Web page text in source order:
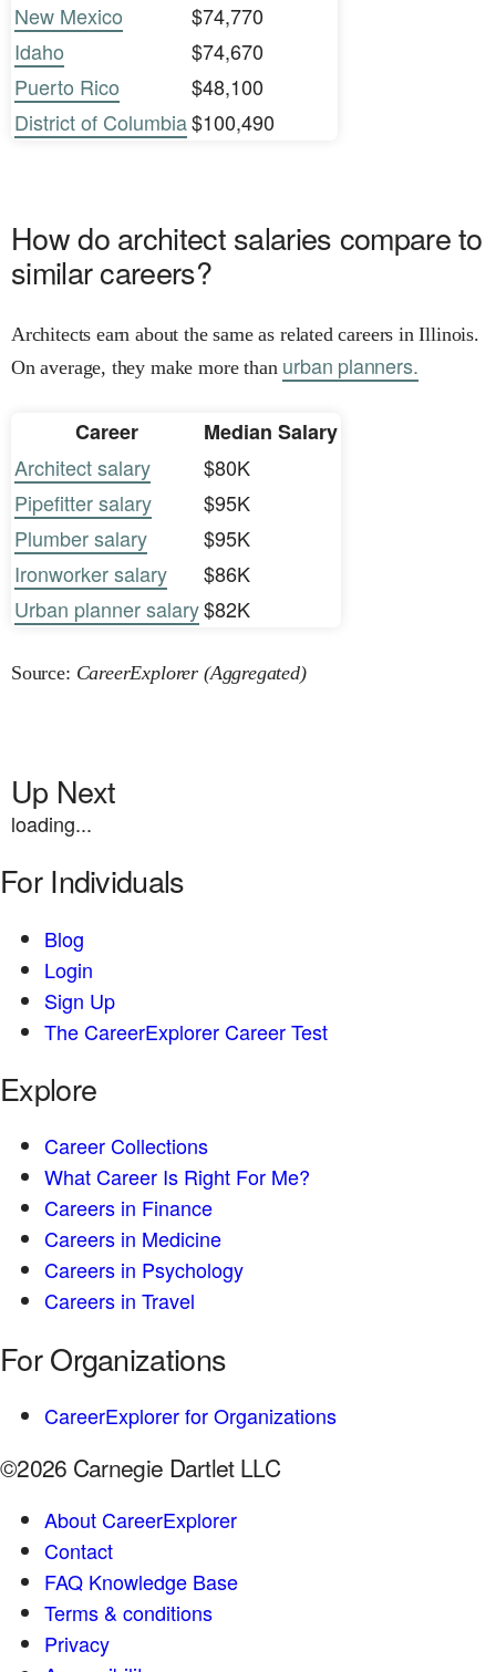
New Mexico
$74,770
Idaho
$74,670
Puerto Rico
$48,100
District of Columbia$100,490
How do architect salaries compare to
similar careers?
Architects earn about the same as related careers in Illinois.
On average, they make more than urban planners.
Career
Median Salary
Architect salary
$80K
Pipefitter salary
$95K
Plumber salary
$95K
Ironworker salary
$86K
Urban planner salary$82K
Source: CareerExplorer (Aggregated)
Up Next
loading...
For Individuals
Blog
Login
Sign Up
The CareerExplorer Career Test
Explore
Career Collections
What Career Is Right For Me?
Careers in Finance
Careers in Medicine
Careers in Psychology
Careers in Travel
For Organizations
CareerExplorer for Organizations
©2026 Carnegie Dartlet LLC
About CareerExplorer
Contact
FAQ Knowledge Base
Terms & conditions
Privacy